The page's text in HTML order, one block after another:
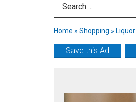
Search Term
Home » Shopping » Liquor
Save this Ad